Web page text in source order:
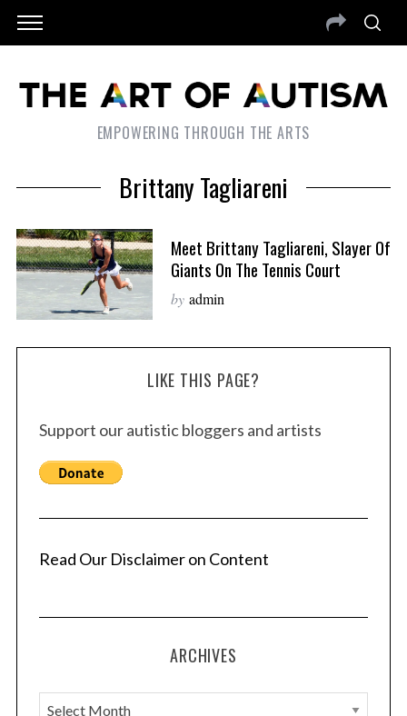
EMPOWERING THROUGH THE ARTS
Brittany Tagliareni
Meet Brittany Tagliareni, Slayer Of
Giants On The Tennis Court
by admin
LIKE THIS PAGE?
Support our autistic bloggers and artists
Read Our Disclaimer on Content
ARCHIVES
A